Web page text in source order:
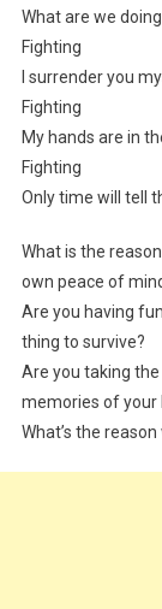
What are we
Fighting
I surrender you
Fighting
My hands are in
Fighting
Only time will tell
What is the
own peace of
Are you having
thing to survive?
Are you taking
memories of your
What’s the